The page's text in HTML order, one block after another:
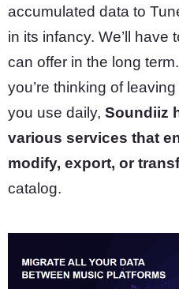
accumulated data to
in its infancy. We’ll have
can offer in the long
you’re thinking of
you use daily, Soundiiz
various services that
modify, export, or
catalog.